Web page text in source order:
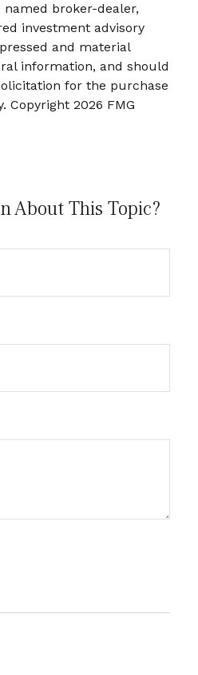
broker-dealer,
investment advisory
and material
information, and should
for the purchase
Copyright 2026 FMG
About This Topic?